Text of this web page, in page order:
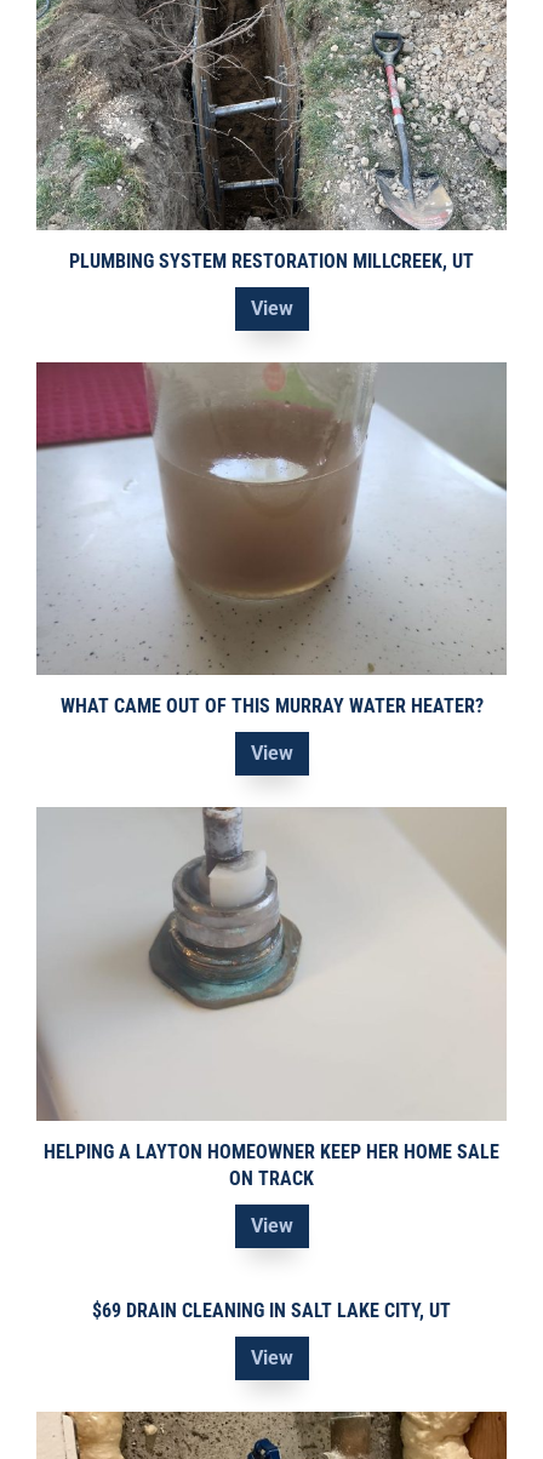
PLUMBING SYSTEM RESTORATION MILLCREEK, UT
View
WHAT CAME OUT OF THIS MURRAY WATER HEATER?
View
HELPING A LAYTON HOMEOWNER KEEP HER HOME SALE
ON TRACK
View
$69 DRAIN CLEANING IN SALT LAKE CITY, UT
View